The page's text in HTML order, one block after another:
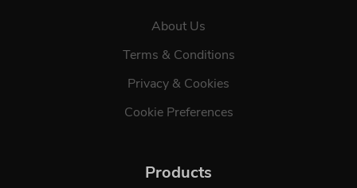
About Us
Terms & Conditions
Privacy & Cookies
Cookie Preferences
Products